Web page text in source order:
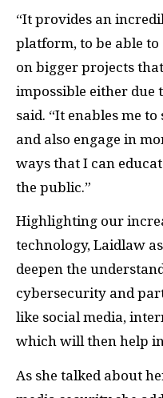
“It provides an
platform, to be able
on bigger projects
impossible either due
said. “It enables me
and also engage in
ways that I can
the public.”
Highlighting our
technology, Laidlaw
deepen the
cybersecurity and
like social media,
which will then help
As she talked about